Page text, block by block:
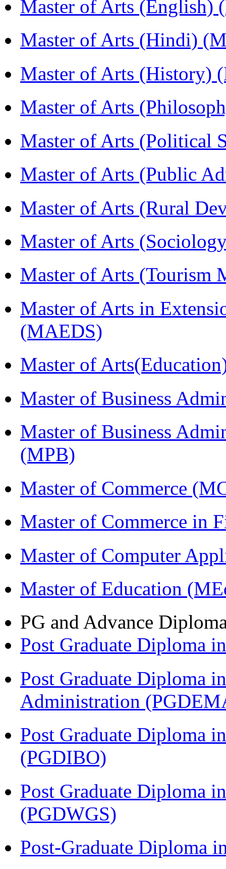
Master of Arts (English)
Master of Arts (Hindi)
Master of Arts (History)
Master of Arts
Master of Arts (Political
Master of Arts (Public
Master of Arts (Rural
Master of Arts
Master of Arts (Tourism
Master of Arts in
(MAEDS)
Master of
Master of Business
Master of Business
(MPB)
Master of Commerce
Master of Commerce in
Master of Computer
Master of Education
PG and Advance
Post Graduate Diploma
Post Graduate Diploma
Administration
Post Graduate Diploma
(PGDIBO)
Post Graduate Diploma
(PGDWGS)
Post-Graduate Diploma